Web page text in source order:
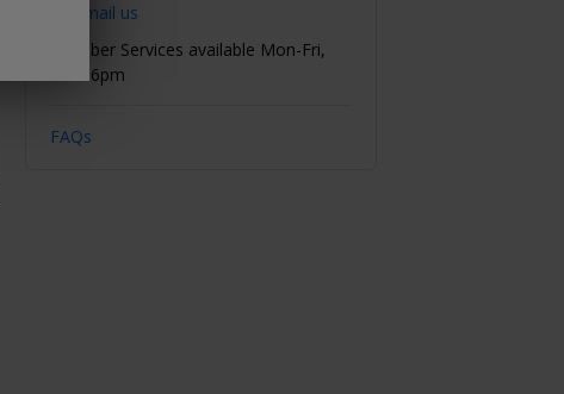
Email us
Member Services available Mon-Fri,
8am-6pm
FAQs